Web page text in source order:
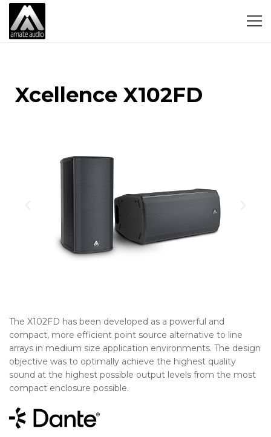
Xcellence X102FD
The X102FD has been developed as a powerful and
compact, more efficient point source alternative to line
arrays in medium size application environments. The design
objective was to optimally achieve the highest quality
sound at the highest possible output levels from the most
compact enclosure possible.